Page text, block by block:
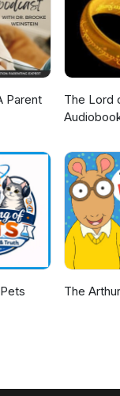
agreements
retiring in Israel.
well and protect
Parent
The Lord
Dragash
The